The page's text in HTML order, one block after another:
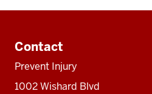
Contact
Prevent Injury
1002 Wishard Blvd